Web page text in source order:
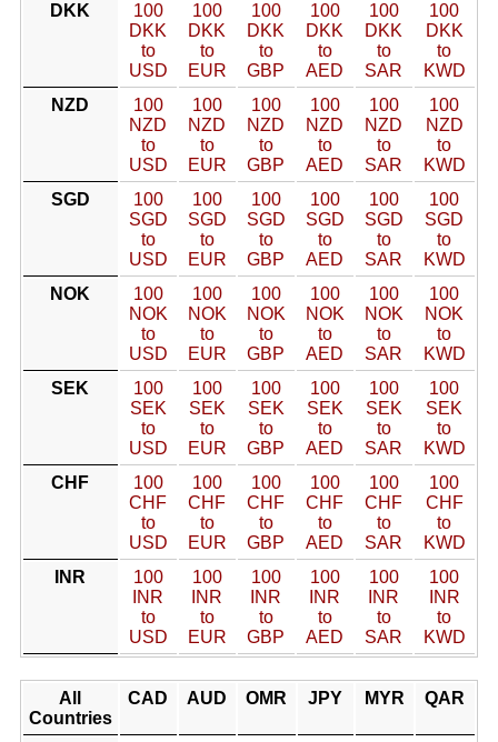
DKK
100
DKK
to
USD
100
DKK
to
EUR
100
DKK
to
GBP
100
DKK
to
AED
100
DKK
to
SAR
100
DKK
to
KWD
NZD
100
NZD
to
USD
100
NZD
to
EUR
100
NZD
to
GBP
100
NZD
to
AED
100
NZD
to
SAR
100
NZD
to
KWD
SGD
100
SGD
to
USD
100
SGD
to
EUR
100
SGD
to
GBP
100
SGD
to
AED
100
SGD
to
SAR
100
SGD
to
KWD
NOK
100
NOK
to
USD
100
NOK
to
EUR
100
NOK
to
GBP
100
NOK
to
AED
100
NOK
to
SAR
100
NOK
to
KWD
SEK
100
SEK
to
USD
100
SEK
to
EUR
100
SEK
to
GBP
100
SEK
to
AED
100
SEK
to
SAR
100
SEK
to
KWD
CHF
100
CHF
to
USD
100
CHF
to
EUR
100
CHF
to
GBP
100
CHF
to
AED
100
CHF
to
SAR
100
CHF
to
KWD
INR
100
INR
to
USD
100
INR
to
EUR
100
INR
to
GBP
100
INR
to
AED
100
INR
to
SAR
100
INR
to
KWD
All
Countries
CAD AUD OMR JPY MYR QAR